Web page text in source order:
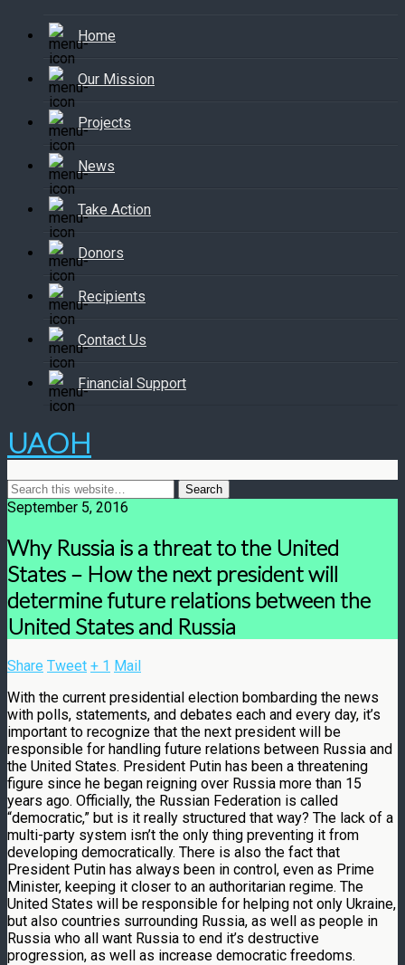
Home
Our Mission
Projects
News
Take Action
Donors
Recipients
Contact Us
Financial Support
UAOH
September 5, 2016
Why Russia is a threat to the United
States – How the next president will
determine future relations between the
United States and Russia
Share Tweet + 1 Mail
With the current presidential election bombarding the news
with polls, statements, and debates each and every day, it’s
important to recognize that the next president will be
responsible for handling future relations between Russia and
the United States. President Putin has been a threatening
figure since he began reigning over Russia more than 15
years ago. Officially, the Russian Federation is called
“democratic,” but is it really structured that way? The lack of a
multi-party system isn’t the only thing preventing it from
developing democratically. There is also the fact that
President Putin has always been in control, even as Prime
Minister, keeping it closer to an authoritarian regime. The
United States will be responsible for helping not only Ukraine,
but also countries surrounding Russia, as well as people in
Russia who all want Russia to end it’s destructive
progression, as well as increase democratic freedoms.